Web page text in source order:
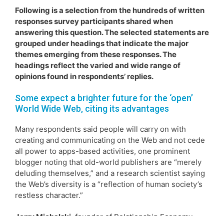
Following is a selection from the hundreds of written
responses survey participants shared when
answering this question. The selected statements are
grouped under headings that indicate the major
themes emerging from these responses. The
headings reflect the varied and wide range of
opinions found in respondents’ replies.
Some expect a brighter future for the ‘open’
World Wide Web, citing its advantages
Many respondents said people will carry on with
creating and communicating on the Web and not cede
all power to apps-based activities, one prominent
blogger noting that old-world publishers are “merely
deluding themselves,” and a research scientist saying
the Web’s diversity is a “reflection of human society’s
restless character.”